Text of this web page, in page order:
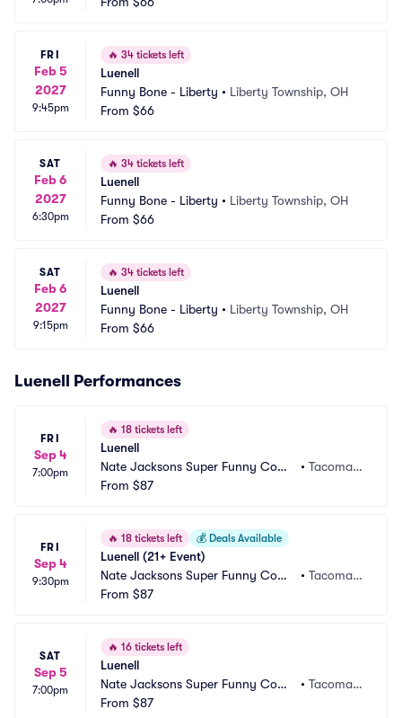
FRI
Feb 5
2027
9:45pm
🔥 34 tickets left
Luenell
Funny Bone - Liberty • Liberty Township, OH
From $66
SAT
Feb 6
2027
6:30pm
🔥 34 tickets left
Luenell
Funny Bone - Liberty • Liberty Township, OH
From $66
SAT
Feb 6
2027
9:15pm
🔥 34 tickets left
Luenell
Funny Bone - Liberty • Liberty Township, OH
From $66
Luenell Performances
FRI
Sep 4
7:00pm
🔥 18 tickets left
Luenell
Nate Jacksons Super Funny Come
dy Club
• Tacoma,
From $87
FRI
Sep 4
9:30pm
🔥 18 tickets left 💰 Deals Available
Luenell (21+ Event)
Nate Jacksons Super Funny Come
dy Club
• Tacoma,
From $87
SAT
Sep 5
7:00pm
🔥 16 tickets left
Luenell
Nate Jacksons Super Funny Come
dy Club
• Tacoma,
From $87